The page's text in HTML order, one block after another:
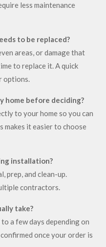
less maintenance
to be replaced?
areas, or damage that
to replace it. A quick
options.
home before deciding?
to your home so you can
makes it easier to choose
installation?
prep, and clean-up.
contractors.
take?
a few days depending on
once your order is